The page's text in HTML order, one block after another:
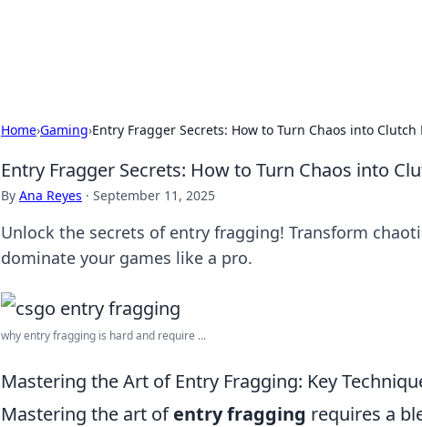
Home›Gaming›Entry Fragger Secrets: How to Turn Chaos into Clutch
Entry Fragger Secrets: How to Turn Chaos into
By Ana Reyes · September 11, 2025
Unlock the secrets of entry fragging! Transform
dominate your games like a pro.
why entry fragging is hard and require ...
Mastering the Art of Entry Fragging: Key
Mastering the art ofentry fragging requires a